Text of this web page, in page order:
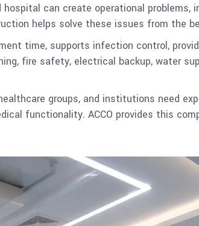
can create operational problems,
helps solve these issues from the
time, supports infection control,
fire safety, electrical backup, water
groups, and institutions need
functionality. ACCO provides this